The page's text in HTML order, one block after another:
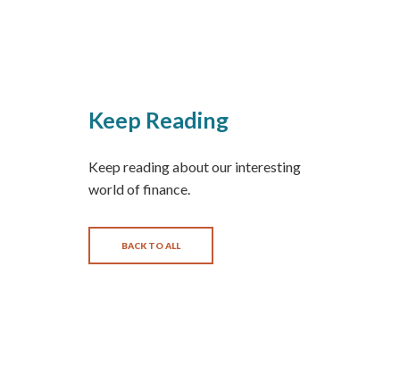
Keep Reading
Keep reading about our interesting
world of finance.
BACK TO ALL